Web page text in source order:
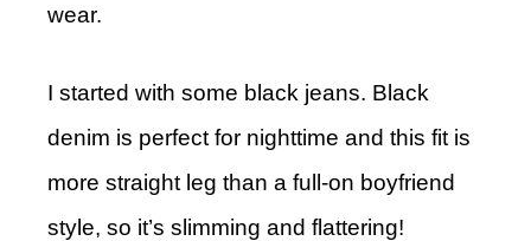
wear.
I started with some black jeans. Black
denim is perfect for nighttime and this fit is
more straight leg than a full-on boyfriend
style, so it’s slimming and flattering!